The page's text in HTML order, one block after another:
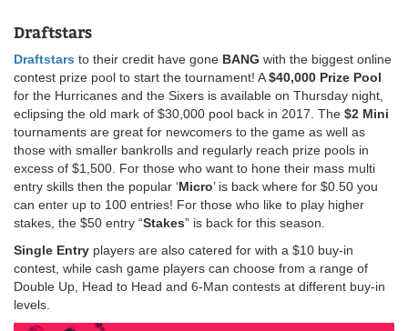
Draftstars
Draftstars to their credit have gone BANG with the biggest online
contest prize pool to start the tournament! A$40,000 Prize Pool
for the Hurricanes and the Sixers is available on Thursday night,
eclipsing the old mark of $30,000 pool back in 2017. The $2 Mini
tournaments are great for newcomers to the game as well as
those with smaller bankrolls and regularly reach prize pools in
excess of $1,500. For those who want to hone their mass multi
entry skills then the popular ‘Micro’ is back where for $0.50 you
can enter up to 100 entries! For those who like to play higher
stakes, the $50 entry “Stakes” is back for this season.
Single Entry players are also catered for with a $10 buy-in
contest, while cash game players can choose from a range of
Double Up, Head to Head and 6-Man contests at different buy-in
levels.